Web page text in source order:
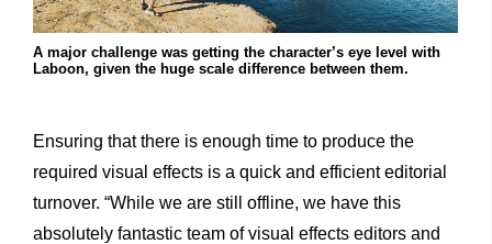
A major challenge was getting the character’s eye level with
Laboon, given the huge scale difference between them.
Ensuring that there is enough time to produce the
required visual effects is a quick and efficient editorial
turnover. “While we are still offline, we have this
absolutely fantastic team of visual effects editors and